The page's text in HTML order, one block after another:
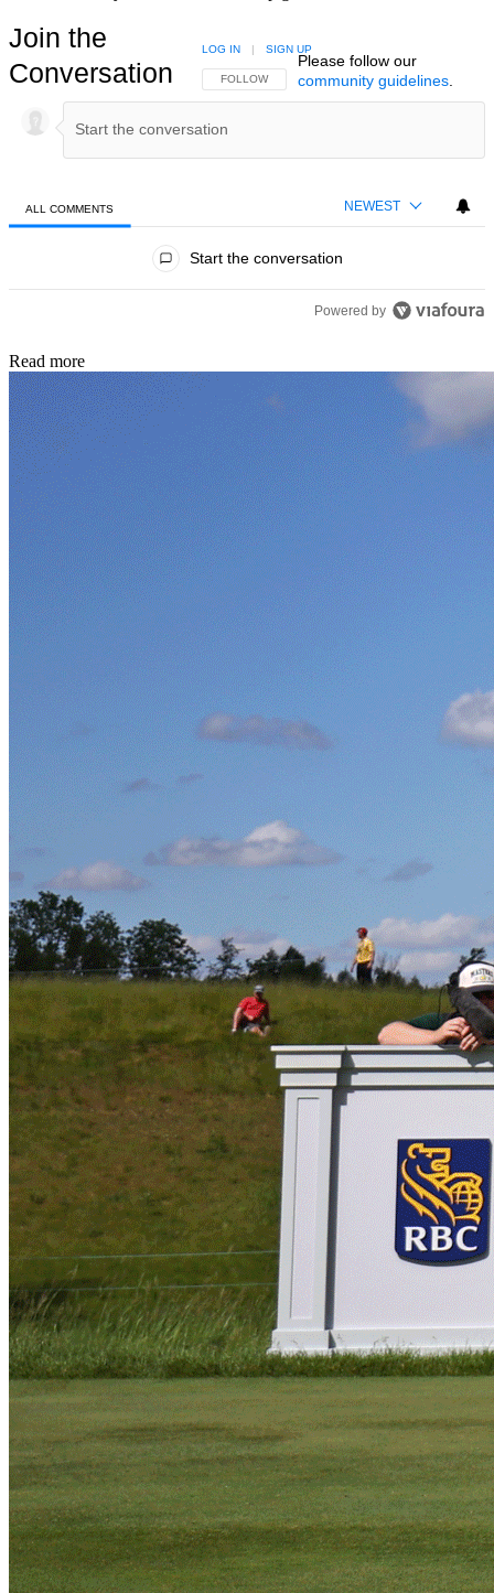
Join the
Conversation
FOLLOW THIS CONVERSATION TO BE NOTIFIED
FOLLOW
LOG IN | SIGN UP
Please follow our
community guidelines.
ALL COMMENTS NEWEST
Start the conversation
Powered by
Read more